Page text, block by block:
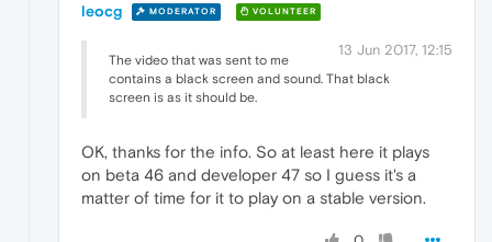
leocg MODERATOR VOLUNTEER
13 Jun 2017, 12:15
The video that was sent to me
contains a black screen and sound. That black
screen is as it should be.
OK, thanks for the info. So at least here it plays
on beta 46 and developer 47 so I guess it's a
matter of time for it to play on a stable version.